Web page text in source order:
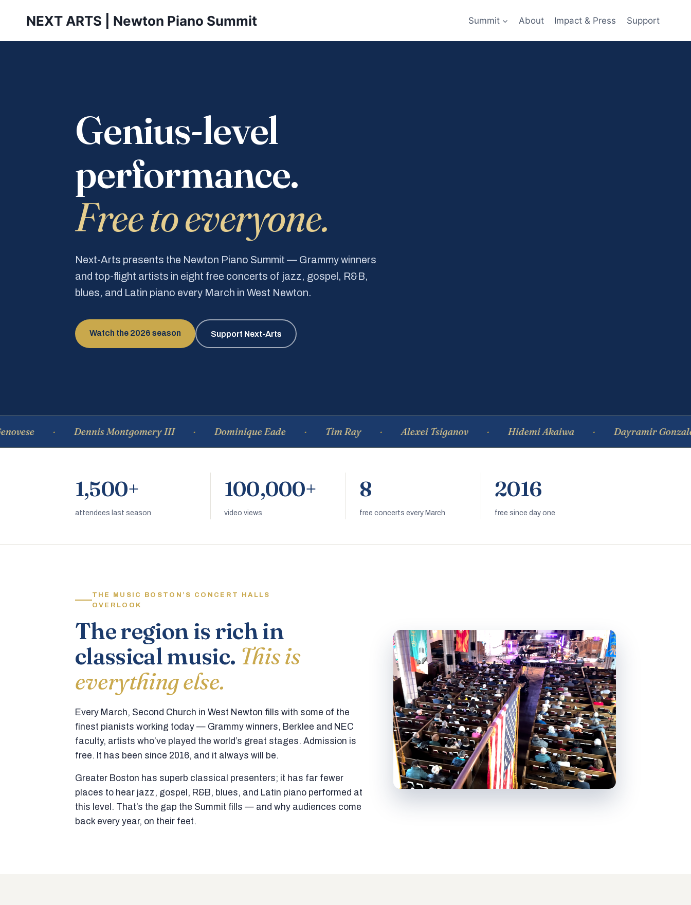
NEXT ARTS | Newton Piano Summit Summit About Impact & Press Support
Genius-level
performance.
Free to everyone.
Next-Arts presents the Newton Piano Summit — Grammy winners
and top-flight artists in eight free concerts of jazz, gospel, R&B,
blues, and Latin piano every March in West Newton.
Watch the 2026 season Support Next-Arts
Dennis Montgomery III Dominique Eade Tim Ray Alexei Tsiganov Hidemi Akaiwa Dayramir Gonzalez
1,500+
attendees last season
100,000+
video views
8
free concerts every March
2016
free since day one
THE MUSIC BOSTON’S CONCERT HALLS
OVERLOOK
The region is rich in
classical music. This is
everything else.
Every March, Second Church in West Newton fills with some of the
finest pianists working today — Grammy winners, Berklee and NEC
faculty, artists who’ve played the world’s great stages. Admission is
free. It has been since 2016, and it always will be.
Greater Boston has superb classical presenters; it has far fewer
places to hear jazz, gospel, R&B, blues, and Latin piano performed at
this level. That’s the gap the Summit fills — and why audiences come
back every year, on their feet.